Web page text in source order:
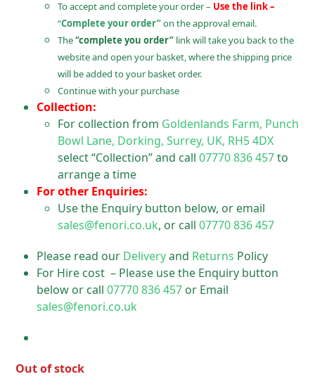
To accept and complete your order – Use the link –
“Complete your order”on the approval email.
The“complete you order” link will take you back to the
website and open your basket, where the shipping price
will be added to your basket order.
Continue with your purchase
Collection:
For collection from Goldenlands Farm, Punch
Bowl Lane, Dorking, Surrey, UK, RH5 4DX
select “Collection” and call07770 836 457to
arrange a time
For other Enquiries:
Use the Enquiry button below, or email
sales@fenori.co.uk, or call07770 836 457
Please read our Deliveryand Returns Policy
For Hire cost – Please use the Enquiry button
below or call07770 836 457 or Email
sales@fenori.co.uk
Out of stock